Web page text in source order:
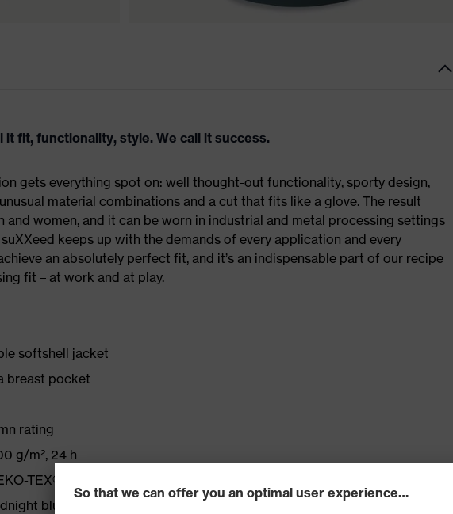
it fit, functionality, style. We call it success.
gets everything spot on: well thought-out functionality, sporty design,
material combinations and a cut that fits like a glove. The result
and women, and it can be worn in industrial and metal processing settings
keeps up with the demands of every application and every
an absolutely perfect fit, and it’s an indispensable part of our recipe
fit – at work and at play.
softshell jacket
breast pocket
rating
g/m², 24 h
TEX® Standard 100
blue, graphite